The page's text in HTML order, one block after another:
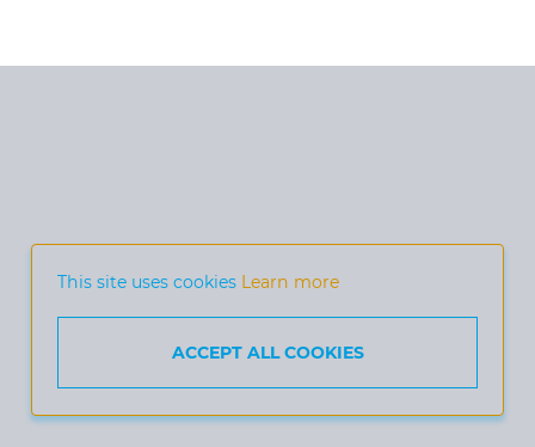
This site uses cookies Learn more
ACCEPT ALL COOKIES